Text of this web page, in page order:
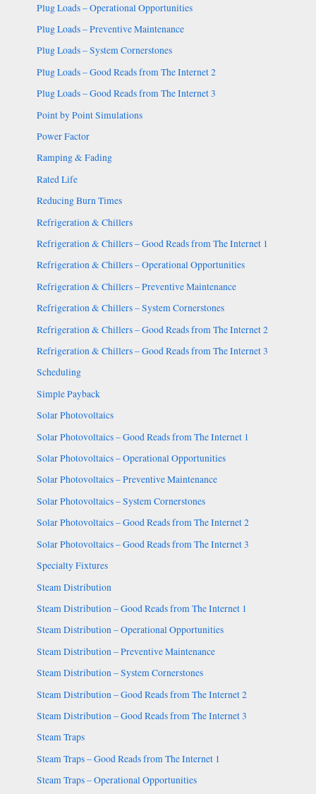
Plug Loads – Operational Opportunities
Plug Loads – Preventive Maintenance
Plug Loads – System Cornerstones
Plug Loads – Good Reads from The Internet 2
Plug Loads – Good Reads from The Internet 3
Point by Point Simulations
Power Factor
Ramping & Fading
Rated Life
Reducing Burn Times
Refrigeration & Chillers
Refrigeration & Chillers – Good Reads from The Internet 1
Refrigeration & Chillers – Operational Opportunities
Refrigeration & Chillers – Preventive Maintenance
Refrigeration & Chillers – System Cornerstones
Refrigeration & Chillers – Good Reads from The Internet 2
Refrigeration & Chillers – Good Reads from The Internet 3
Scheduling
Simple Payback
Solar Photovoltaics
Solar Photovoltaics – Good Reads from The Internet 1
Solar Photovoltaics – Operational Opportunities
Solar Photovoltaics – Preventive Maintenance
Solar Photovoltaics – System Cornerstones
Solar Photovoltaics – Good Reads from The Internet 2
Solar Photovoltaics – Good Reads from The Internet 3
Specialty Fixtures
Steam Distribution
Steam Distribution – Good Reads from The Internet 1
Steam Distribution – Operational Opportunities
Steam Distribution – Preventive Maintenance
Steam Distribution – System Cornerstones
Steam Distribution – Good Reads from The Internet 2
Steam Distribution – Good Reads from The Internet 3
Steam Traps
Steam Traps – Good Reads from The Internet 1
Steam Traps – Operational Opportunities